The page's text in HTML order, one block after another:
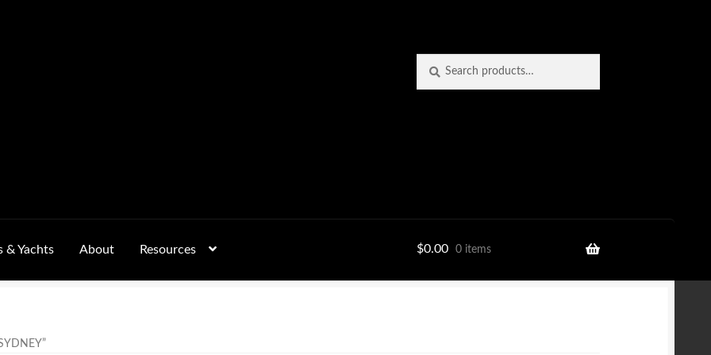
for:
& Yachts About Resources
– Pricing, Delivered Australia-Wide
$0.00 0 items